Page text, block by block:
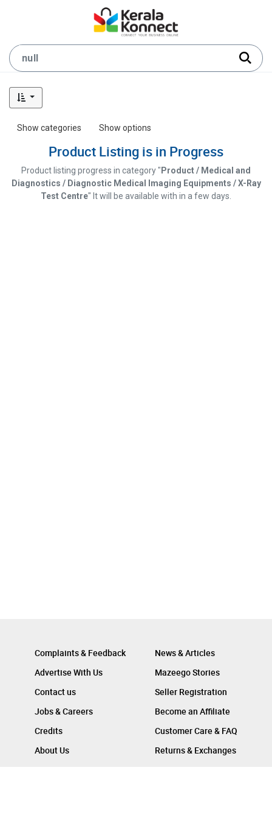
Show categories Show options
Product Listing is in Progress
Product listing progress in category " Product / Medical and
Diagnostics / Diagnostic Medical Imaging Equipments / X-Ray
Test Centre" It will be available with in a few days.
Complaints & Feedback
Advertise With Us
Contact us
Jobs & Careers
Credits
About Us
News & Articles
Mazeego Stories
Seller Registration
Become an Affiliate
Customer Care & FAQ
Returns & Exchanges